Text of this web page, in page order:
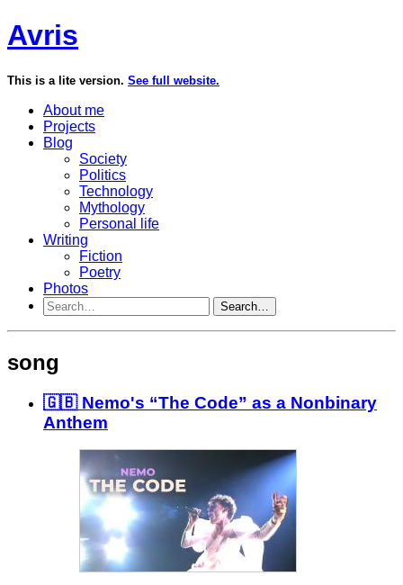
Avris
This is a lite version. See full website.
About me
Projects
Blog
Society
Politics
Technology
Mythology
Personal life
Writing
Fiction
Poetry
Photos
Search…
song
🇬🇧 Nemo's “The Code” as a Nonbinary
Anthem